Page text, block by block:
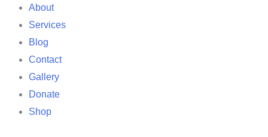
About
Services
Blog
Contact
Gallery
Donate
Shop